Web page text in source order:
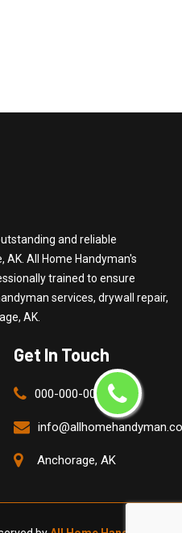
and reliable
AK. All Home Handyman's
trained to ensure
services, drywall repair,
AK.
Get In Touch
000-000-0000
Anchorage, AK